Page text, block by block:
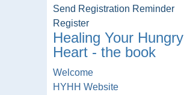
Send Registration Reminder
Register
Healing Your Hungry
Heart - the book
Welcome
HYHH Website